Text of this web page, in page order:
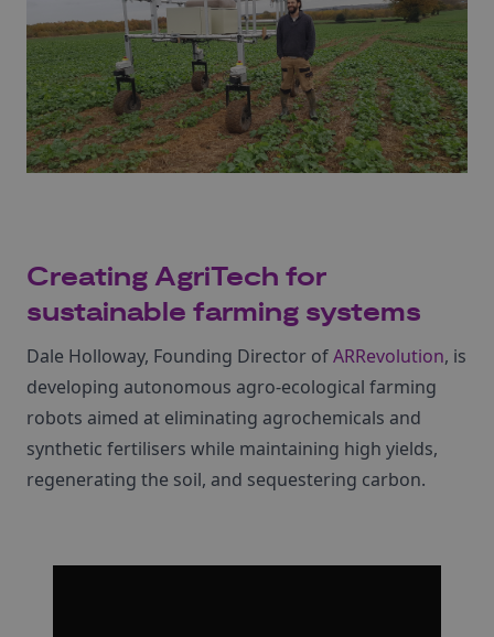
Creating AgriTech for
sustainable farming systems
Dale Holloway, Founding Director ofARRevolution, is
developing autonomous agro-ecological farming
robots aimed at eliminating agrochemicals and
synthetic fertilisers while maintaining high yields,
regenerating the soil, and sequestering carbon.